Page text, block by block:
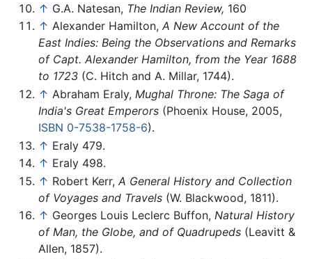
↑ G.A. Natesan, The Indian Review, 160
↑ Alexander Hamilton, A New Account of the
East Indies: Being the Observations and Remarks
of Capt. Alexander Hamilton, from the Year 1688
to 1723 (C. Hitch and A. Millar, 1744).
↑ Abraham Eraly, Mughal Throne: The Saga of
India's Great Emperors (Phoenix House, 2005,
ISBN 0-7538-1758-6).
↑ Eraly 479.
↑ Eraly 498.
↑ Robert Kerr, A General History and Collection
of Voyages and Travels (W. Blackwood, 1811).
↑ Georges Louis Leclerc Buffon, Natural History
of Man, the Globe, and of Quadrupeds (Leavitt &
Allen, 1857).